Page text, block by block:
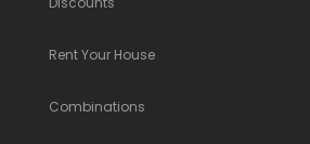
Rent Your House
Combinations